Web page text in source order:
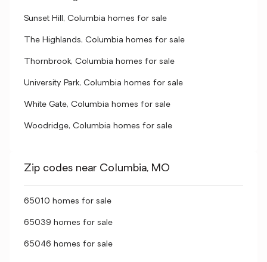
Sunset Hill, Columbia homes for sale
The Highlands, Columbia homes for sale
Thornbrook, Columbia homes for sale
University Park, Columbia homes for sale
White Gate, Columbia homes for sale
Woodridge, Columbia homes for sale
Zip codes near Columbia, MO
65010 homes for sale
65039 homes for sale
65046 homes for sale